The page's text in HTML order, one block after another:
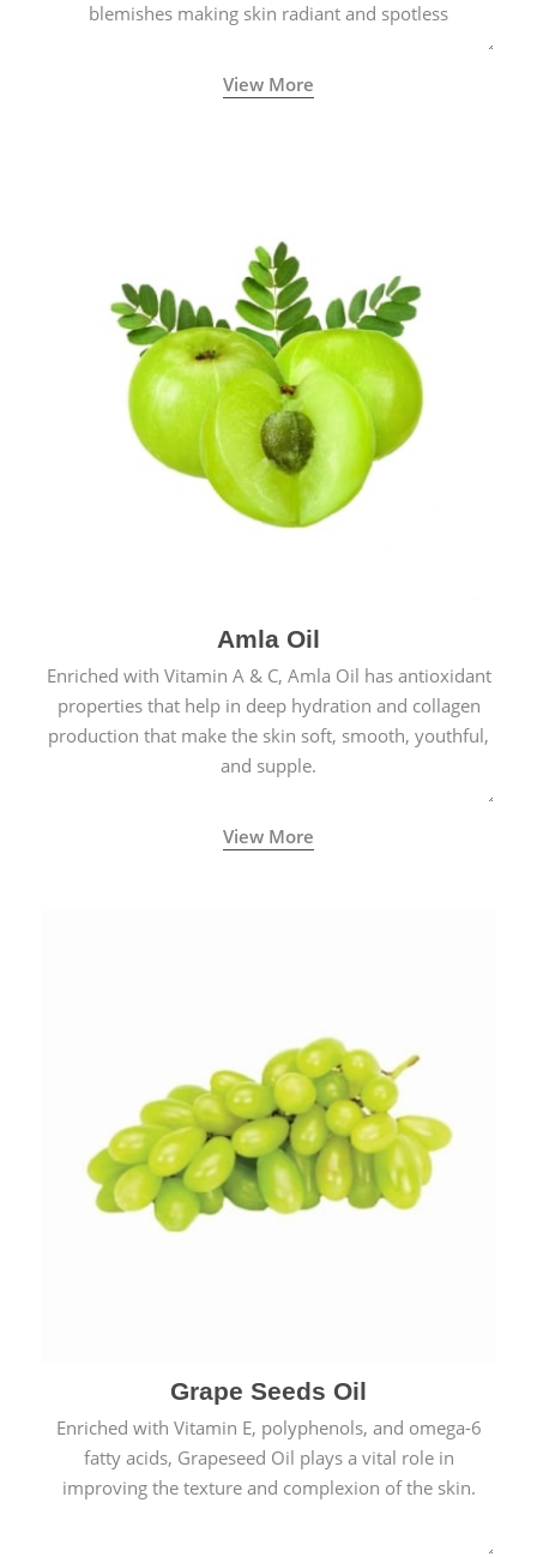
blemishes making skin radiant and spotless
View More
Amla Oil
Enriched with Vitamin A & C, Amla Oil has antioxidant
properties that help in deep hydration and collagen
production that make the skin soft, smooth, youthful,
and supple.
View More
Grape Seeds Oil
Enriched with Vitamin E, polyphenols, and omega-6
fatty acids, Grapeseed Oil plays a vital role in
improving the texture and complexion of the skin.